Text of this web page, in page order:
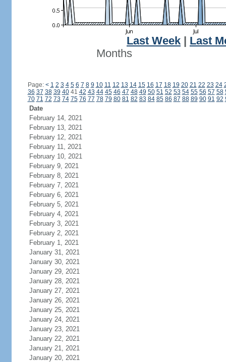
Last Week
Last
Months
Page: < 1 2 3 4 5 6 7 8 9 10 11 12 13 14 15 16 17 18 19 20 21 22 23 24
36 37 38 39 4041 42 43 44 45 46 47 48 49 50 51 52 53 54 55 56 57 58
70 71 72 73 74 75 76 77 78 79 80 81 82 83 84 85 86 87 88 89 90 91 92
Date
February 14, 2021
February 13, 2021
February 12, 2021
February 11, 2021
February 10, 2021
February 9, 2021
February 8, 2021
February 7, 2021
February 6, 2021
February 5, 2021
February 4, 2021
February 3, 2021
February 2, 2021
February 1, 2021
January 31, 2021
January 30, 2021
January 29, 2021
January 28, 2021
January 27, 2021
January 26, 2021
January 25, 2021
January 24, 2021
January 23, 2021
January 22, 2021
January 21, 2021
January 20, 2021